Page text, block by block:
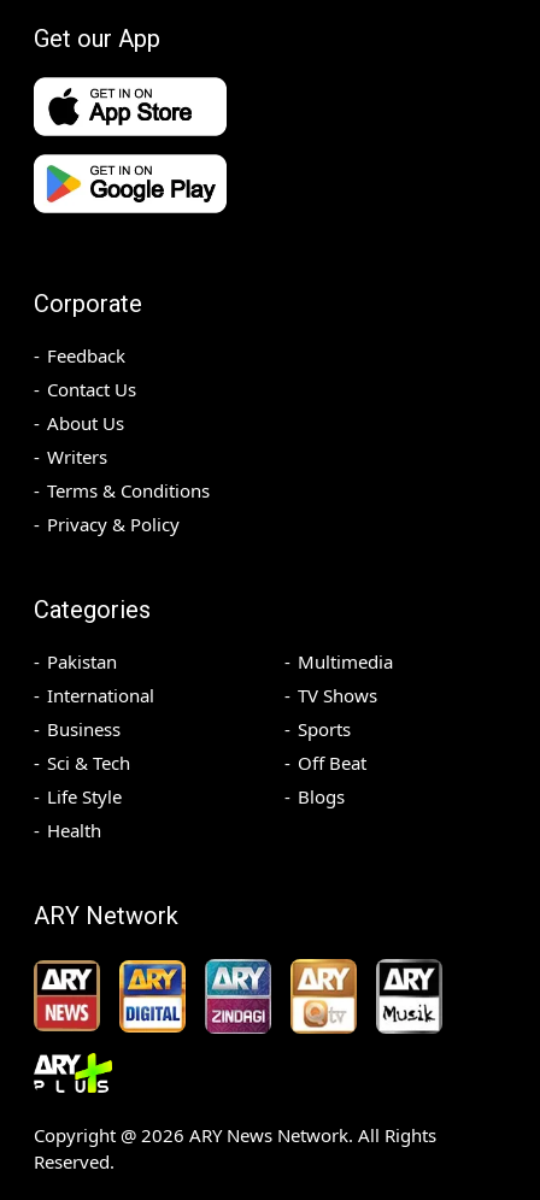
Get our App
Corporate
Feedback
Contact Us
About Us
Writers
Terms & Conditions
Privacy & Policy
Categories
Pakistan
International
Business
Sci & Tech
Life Style
Health
Multimedia
TV Shows
Sports
Off Beat
Blogs
ARY Network
Copyright @ 2026 ARY News Network. All Rights
Reserved.